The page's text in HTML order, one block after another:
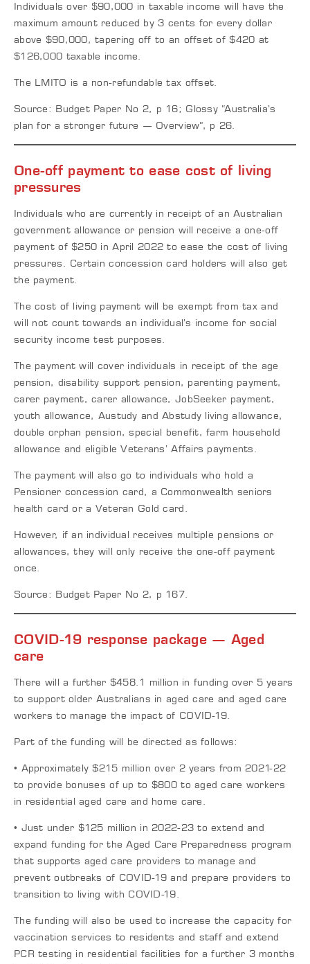
Individuals over $90,000 in taxable income will have the
maximum amount reduced by 3 cents for every dollar
above $90,000, tapering off to an offset of $420 at
$126,000 taxable income.
The LMITO is a non-refundable tax offset.
Source: Budget Paper No 2, p 16; Glossy “Australia’s
plan for a stronger future — Overview”, p 26.
One-off payment to ease cost of living
pressures
Individuals who are currently in receipt of an Australian
government allowance or pension will receive a one-off
payment of $250 in April 2022 to ease the cost of living
pressures. Certain concession card holders will also get
the payment.
The cost of living payment will be exempt from tax and
will not count towards an individual’s income for social
security income test purposes.
The payment will cover individuals in receipt of the age
pension, disability support pension, parenting payment,
carer payment, carer allowance, JobSeeker payment,
youth allowance, Austudy and Abstudy living allowance,
double orphan pension, special benefit, farm household
allowance and eligible Veterans’ Affairs payments.
The payment will also go to individuals who hold a
Pensioner concession card, a Commonwealth seniors
health card or a Veteran Gold card.
However, if an individual receives multiple pensions or
allowances, they will only receive the one-off payment
once.
Source: Budget Paper No 2, p 167.
COVID-19 response package — Aged
care
There will a further $458.1 million in funding over 5 years
to support older Australians in aged care and aged care
workers to manage the impact of COVID-19.
Part of the funding will be directed as follows:
• Approximately $215 million over 2 years from 2021-22
to provide bonuses of up to $800 to aged care workers
in residential aged care and home care.
• Just under $125 million in 2022-23 to extend and
expand funding for the Aged Care Preparedness program
that supports aged care providers to manage and
prevent outbreaks of COVID-19 and prepare providers to
transition to living with COVID-19.
The funding will also be used to increase the capacity for
vaccination services to residents and staff and extend
PCR testing in residential facilities for a further 3 months